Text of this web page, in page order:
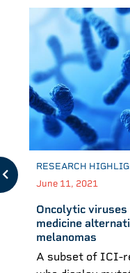
RESEARCH
June 11, 2021
Oncolytic viruses
medicine
melanomas
A subset of ICI-